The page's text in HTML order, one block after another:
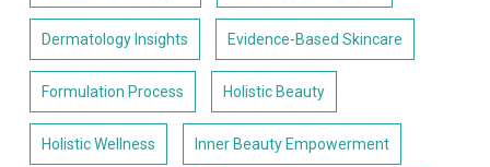
Dermatology Insights Evidence-Based Skincare
Formulation Process Holistic Beauty
Holistic Wellness Inner Beauty Empowerment